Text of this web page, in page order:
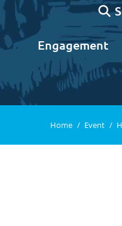
Engagement
You are here:
Home Event